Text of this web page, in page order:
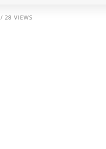
/ 28 VIEWS